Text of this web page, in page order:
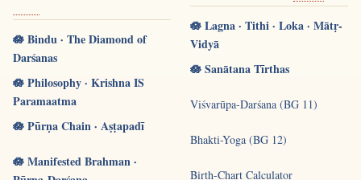
🪷 Bindu · The Diamond of
Darśanas
🪷 Philosophy · Krishna IS
Paramaatma
🪷 Pūrṇa Chain · Aṣṭapadī
🪷 Manifested Brahman ·
🪷 Lagna · Tithi · Loka · Mātṛ-
Vidyā
🪷 Sanātana Tīrthas
Viśvarūpa-Darśana (BG 11)
Bhakti-Yoga (BG 12)
Birth-Chart Calculator